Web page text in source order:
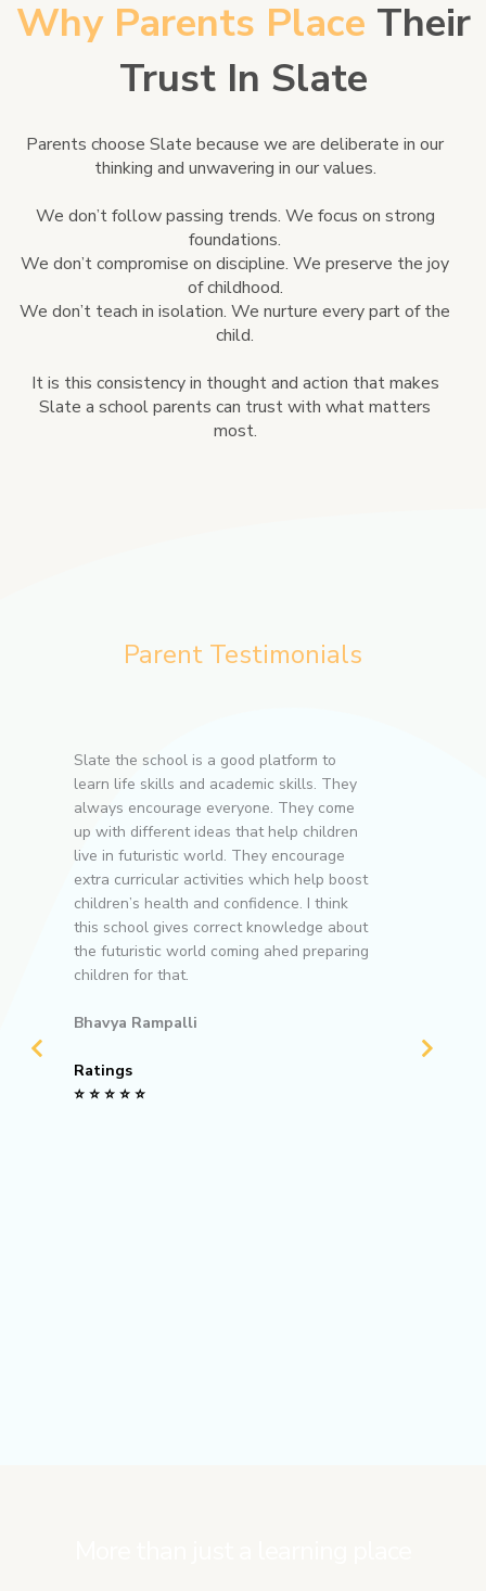
Why Parents Place Their
Trust In Slate
Parents choose Slate because we are deliberate in our
thinking and unwavering in our values.
We don’t follow passing trends. We focus on strong
foundations.
We don’t compromise on discipline. We preserve the joy
of childhood.
We don’t teach in isolation. We nurture every part of the
child.
It is this consistency in thought and action that makes
Slate a school parents can trust with what matters
most.
Parent Testimonials
Slate the school is a good platform to
learn life skills and academic skills. They
always encourage everyone. They come
up with different ideas that help children
live in futuristic world. They encourage
extra curricular activities which help boost
children’s health and confidence. I think
this school gives correct knowledge about
the futuristic world coming ahed preparing
children for that.
Bhavya Rampalli
Ratings
⭐ ⭐ ⭐ ⭐ ⭐